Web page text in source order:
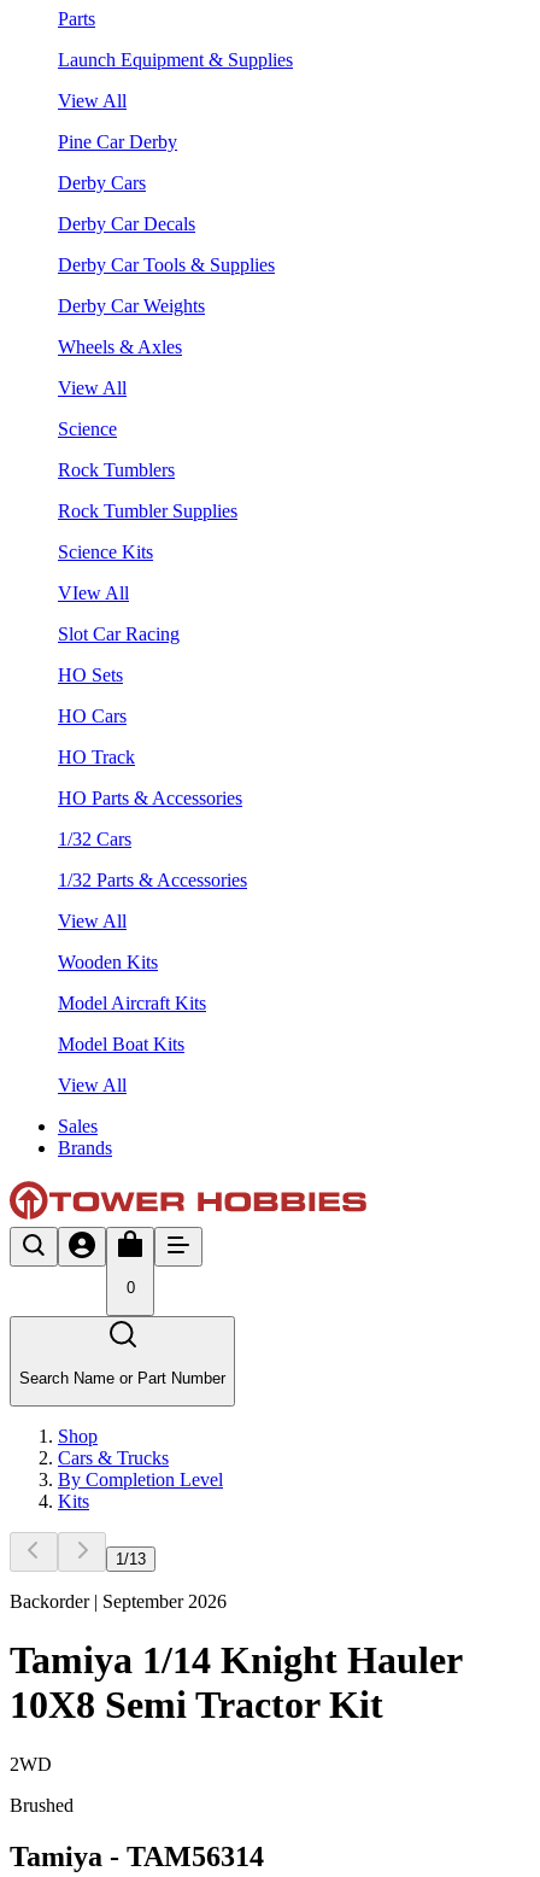
Parts
Launch Equipment & Supplies
View All
Pine Car Derby
Derby Cars
Derby Car Decals
Derby Car Tools & Supplies
Derby Car Weights
Wheels & Axles
View All
Science
Rock Tumblers
Rock Tumbler Supplies
Science Kits
VIew All
Slot Car Racing
HO Sets
HO Cars
HO Track
HO Parts & Accessories
1/32 Cars
1/32 Parts & Accessories
View All
Wooden Kits
Model Aircraft Kits
Model Boat Kits
View All
Sales
Brands
0
Search Name or Part Number
Shop
Cars & Trucks
By Completion Level
Kits
1 /13
Backorder | September 2026
Tamiya 1/14 Knight Hauler
10X8 Semi Tractor Kit
2WD
Brushed
Tamiya - TAM56314